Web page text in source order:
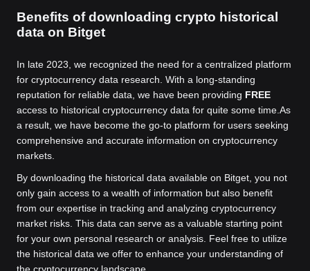
Benefits of downloading crypto historical
data on Bitget
In late 2023, we recognized the need for a centralized platform
for cryptocurrency data research. With a long-standing
reputation for reliable data, we have been providing FREE
access to historical cryptocurrency data for quite some time. As
a result, we have become the go-to platform for users seeking
comprehensive and accurate information on cryptocurrency
markets.
By downloading the historical data available on Bitget, you not
only gain access to a wealth of information but also benefit
from our expertise in tracking and analyzing cryptocurrency
market risks. This data can serve as a valuable starting point
for your own personal research or analysis. Feel free to utilize
the historical data we offer to enhance your understanding of
the cryptocurrency landscape.